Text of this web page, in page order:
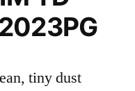
tiny dust